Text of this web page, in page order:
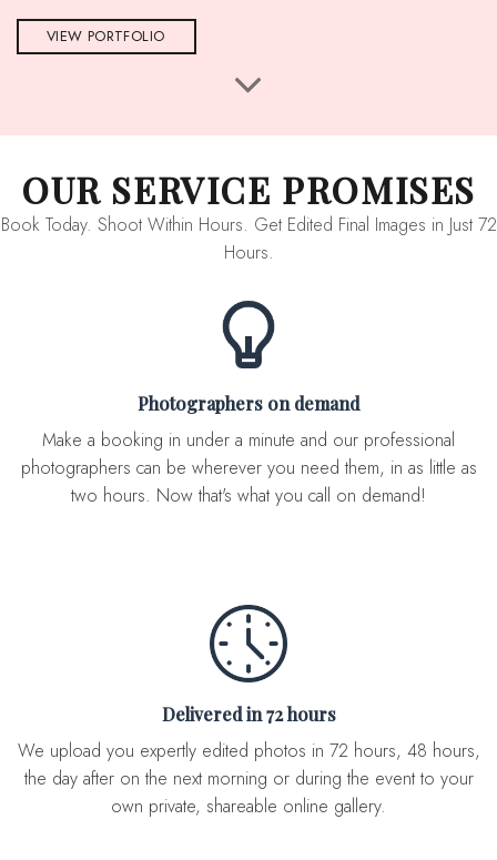
VIEW PORTFOLIO
OUR SERVICE PROMISES
Book Today. Shoot Within Hours. Get Edited Final Images in Just 72
Hours.
Photographers on demand
Make a booking in under a minute and our professional
photographers can be wherever you need them, in as little as
two hours. Now that's what you call on demand!
Delivered in 72 hours
We upload you expertly edited photos in 72 hours, 48 hours,
the day after on the next morning or during the event to your
own private, shareable online gallery.